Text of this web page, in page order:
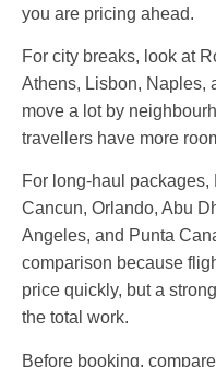
you are pricing ahead.
For city breaks, look at
Athens, Lisbon, Naples,
move a lot by
travellers have more
For long-haul
Cancun, Orlando, Abu
Angeles, and Punta
comparison because
price quickly, but a
the total work.
Before booking,